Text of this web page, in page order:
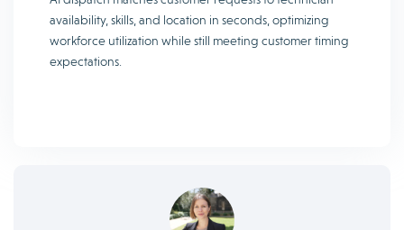
availability, skills, and location in seconds, optimizing
workforce utilization while still meeting customer timing
expectations.